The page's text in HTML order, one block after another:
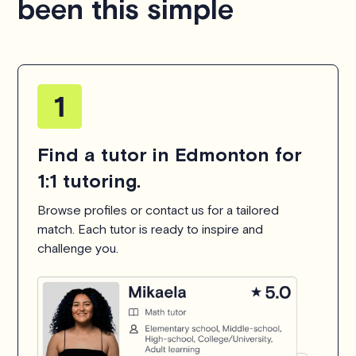
been this simple
Find a tutor in Edmonton for
1:1 tutoring.
Browse profiles or contact us for a tailored
match. Each tutor is ready to inspire and
challenge you.